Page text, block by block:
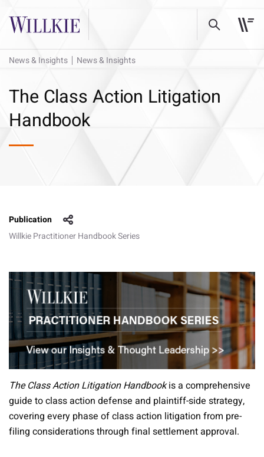
News & Insights News & Insights
The Class Action Litigation
Handbook
Publication
Willkie Practitioner Handbook Series
The Class Action Litigation Handbookis a comprehensive
guide to class action defense and plaintiff-side strategy,
covering every phase of class action litigation from pre-
filing considerations through final settlement approval.